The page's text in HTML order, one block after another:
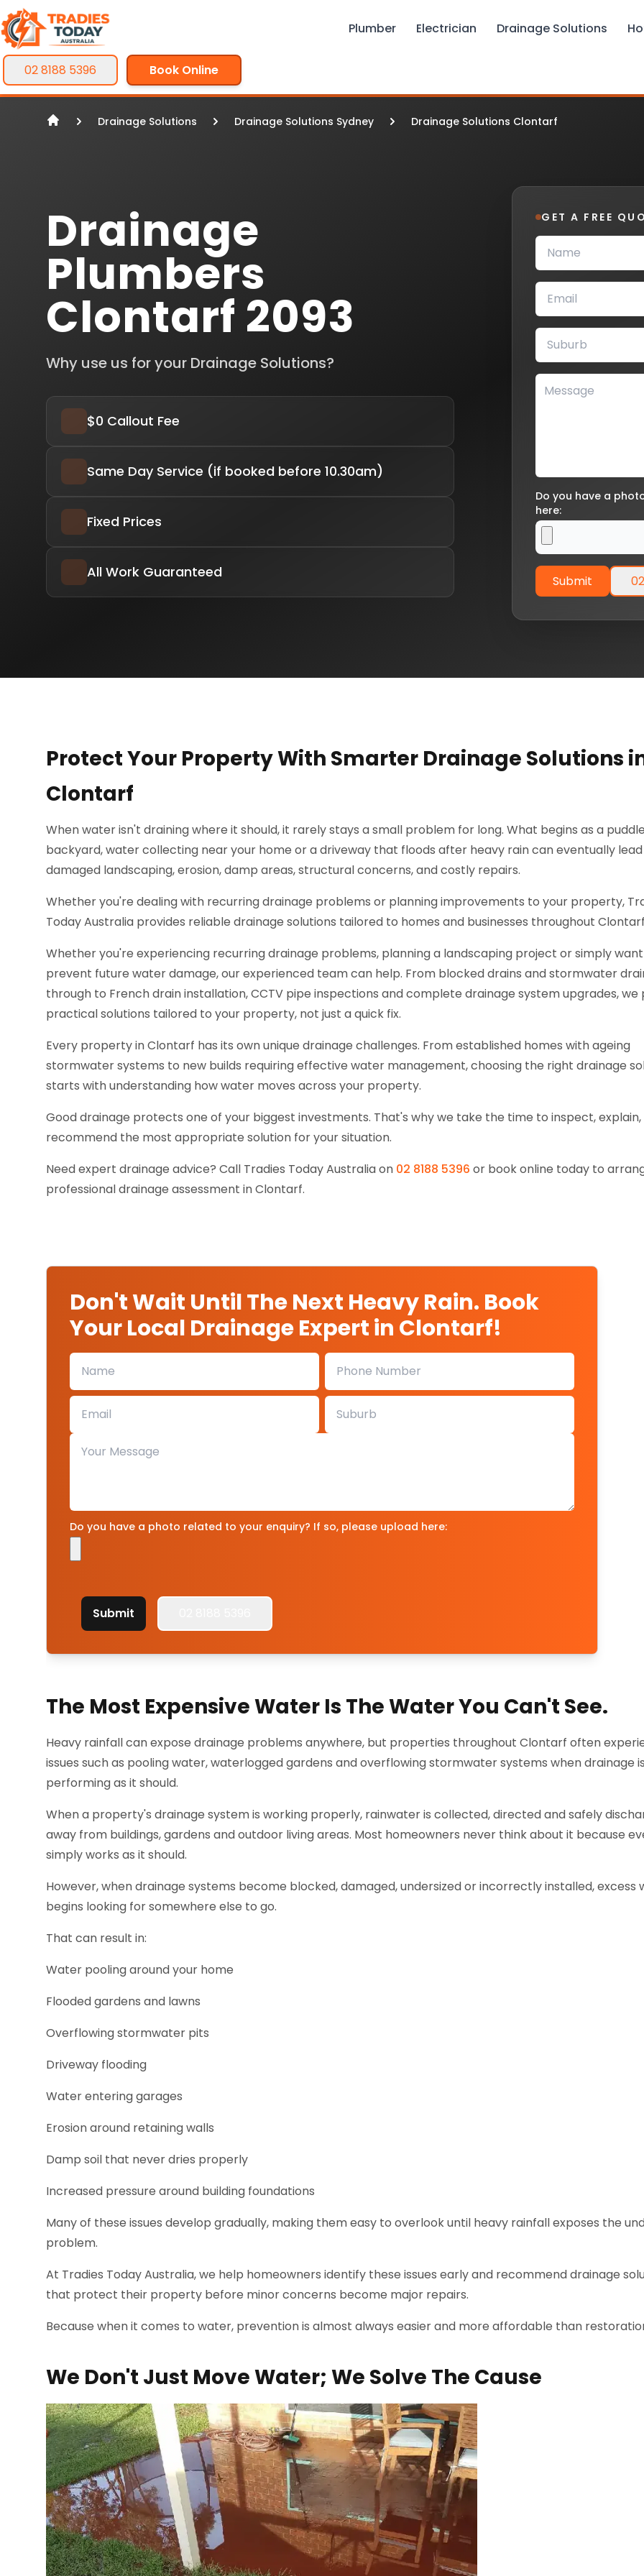
02 8188 5396 Book Online
Plumber Electrician Drainage Solutions
Drainage Solutions Drainage Solutions Sydney Drainage Solutions Clontarf
Drainage
Plumbers
Clontarf 2093
Why use us for your Drainage Solutions?
$0 Callout Fee
Same Day Service (if booked before 10.30am)
Fixed Prices
All Work Guaranteed
GET A FREE
Do you have a
here:
Submit
Protect Your Property With Smarter Drainage Solutions
Clontarf
When water isn't draining where it should, it rarely stays a small problem for long. What begins as a
backyard, water collecting near your home or a driveway that floods after heavy rain can eventually
damaged landscaping, erosion, damp areas, structural concerns, and costly repairs.
Whether you're dealing with recurring drainage problems or planning improvements to your property,
Today Australia provides reliable drainage solutions tailored to homes and businesses throughout
Whether you're experiencing recurring drainage problems, planning a landscaping project or simply
prevent future water damage, our experienced team can help. From blocked drains and stormwater
through to French drain installation, CCTV pipe inspections and complete drainage system upgrades, we
practical solutions tailored to your property, not just a quick fix.
Every property in Clontarf has its own unique drainage challenges. From established homes with ageing
stormwater systems to new builds requiring effective water management, choosing the right drainage
starts with understanding how water moves across your property.
Good drainage protects one of your biggest investments. That's why we take the time to inspect, explain,
recommend the most appropriate solution for your situation.
Need expert drainage advice? Call Tradies Today Australia on 02 8188 5396 or book online today to
professional drainage assessment in Clontarf.
Don't Wait Until The Next Heavy Rain. Book
Your Local Drainage Expert in Clontarf!
Do you have a photo related to your enquiry? If so, please upload here:
Submit
The Most Expensive Water Is The Water You Can't See.
Heavy rainfall can expose drainage problems anywhere, but properties throughout Clontarf often
issues such as pooling water, waterlogged gardens and overflowing stormwater systems when drainage
performing as it should.
When a property's drainage system is working properly, rainwater is collected, directed and safely
away from buildings, gardens and outdoor living areas. Most homeowners never think about it because
simply works as it should.
However, when drainage systems become blocked, damaged, undersized or incorrectly installed, excess
begins looking for somewhere else to go.
That can result in:
Water pooling around your home
Flooded gardens and lawns
Overflowing stormwater pits
Driveway flooding
Water entering garages
Erosion around retaining walls
Damp soil that never dries properly
Increased pressure around building foundations
Many of these issues develop gradually, making them easy to overlook until heavy rainfall exposes the
problem.
At Tradies Today Australia, we help homeowners identify these issues early and recommend drainage
that protect their property before minor concerns become major repairs.
Because when it comes to water, prevention is almost always easier and more affordable than
We Don't Just Move Water; We Solve The Cause